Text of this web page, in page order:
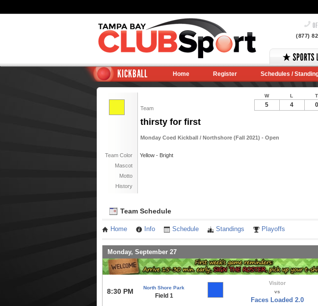
(877)
KICKBALL Home Register Schedules /
Team
thirsty for first
Monday Coed Kickball / Northshore (Fall 2021) - Open
Team Color
Yellow - Bright
Mascot
Motto
History
W L T
5 4 0
Team Schedule
Home Info Schedule Standings Playoffs
Monday, September 27
8:30 PM North Shore Park
Field 1
Visitor
vs
Faces Loaded 2.0